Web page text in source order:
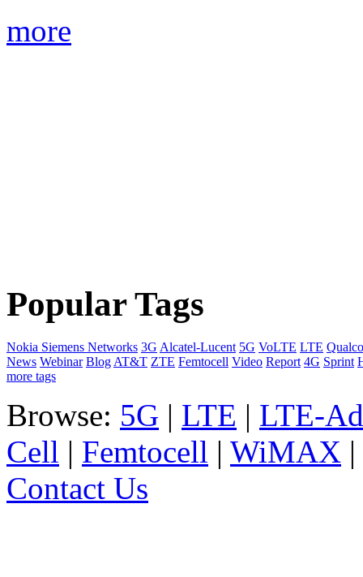
more
Popular Tags
Nokia Siemens Networks 3G Alcatel-Lucent 5G VoLTE LTE
News Webinar Blog AT&T ZTE Femtocell Video Report 4G Sprint
more tags
Browse: 5G | LTE | LTE-
Cell | Femtocell | WiMAX |
Contact Us